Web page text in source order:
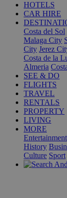
HOTELS
CAR HIRE
Costa del Sol
Malaga City
City Jerez
Costa de la
Almeria
SEE & DO
FLIGHTS
TRAVEL
RENTALS
PROPERTY
LIVING
MORE
Entertainment
History
Culture Sport